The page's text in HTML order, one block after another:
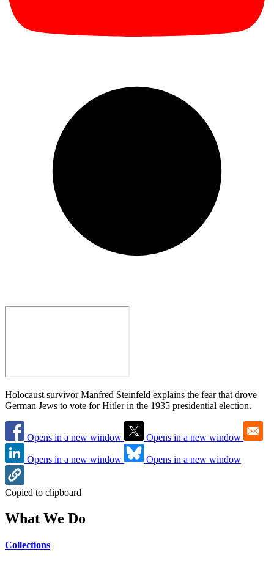
Holocaust survivor Manfred Steinfeld explains the fear that drove
German Jews to vote for Hitler in the 1935 presidential election.
Opens in a new window Opens in a new window
Opens in a new window Opens in a new window
Copied to clipboard
What We Do
Collections